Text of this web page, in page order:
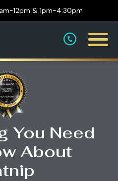
12pm & 1pm-4:30pm
You Need
About